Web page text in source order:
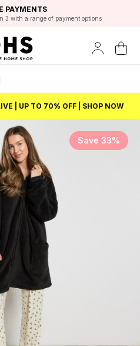
OPTIONS
PAYMENTS
3 with a range of payment options
DISCOUNT
with Student Beans
4.8/5 GOOGLE
PRICE
| UP TO 70% OFF | SHOP NOW
Save 33%